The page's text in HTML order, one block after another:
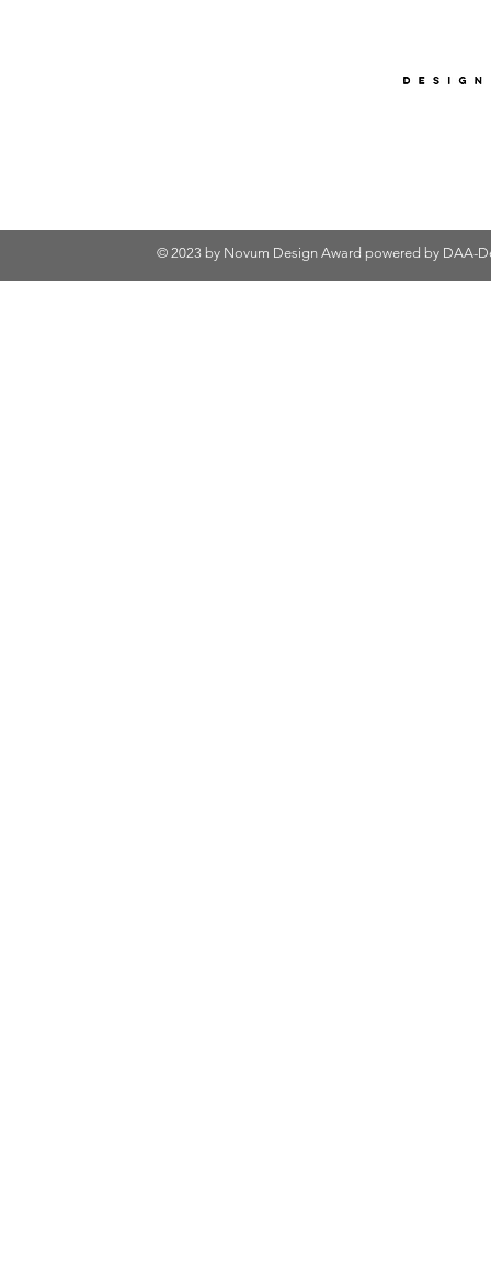
© 2023 by Novum Design Award powered by DAA-